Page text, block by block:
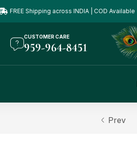
FREE Shipping across INDIA | COD Available
CUSTOMER CARE
959-964-8451
Prev